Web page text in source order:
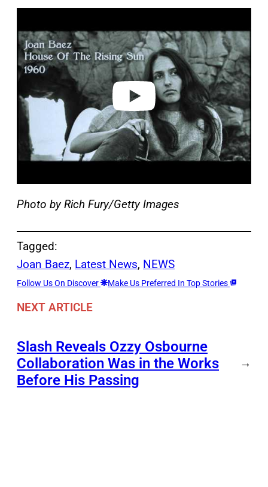
a
y
v
d
e
Photo by Rich Fury/Getty Images
Tagged:
Joan Baez, Latest News, NEWS
Follow Us On Discover Make Us Preferred In Top Stories
NEXT ARTICLE
Slash Reveals Ozzy Osbourne
Collaboration Was in the Works
Before His Passing
→